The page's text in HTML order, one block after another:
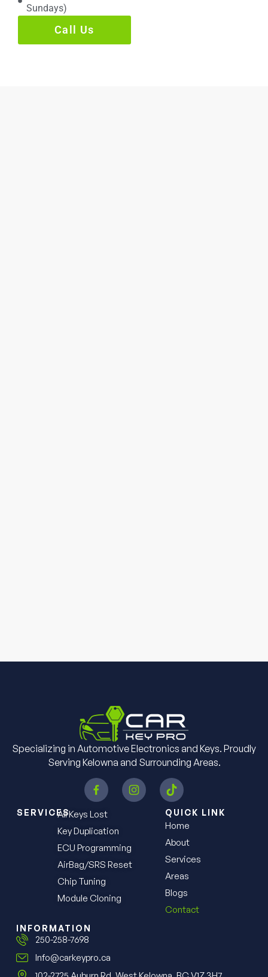
Sundays)
Call Us
Specializing in Automotive Electronics and Keys. Proudly
Serving Kelowna and Surrounding Areas.
QUICK LINK
Home
About
Services
Areas
Blogs
Contact
SERVICESAll Keys Lost
Key Duplication
ECU Programming
AirBag/SRS Reset
Chip Tuning
Module Cloning
INFORMATION
250-258-7698
Info@carkeypro.ca